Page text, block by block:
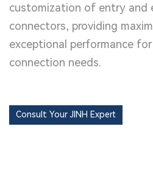
customization of entry and
connectors, providing
exceptional performance
connection needs.
Consult Your JINH Expert